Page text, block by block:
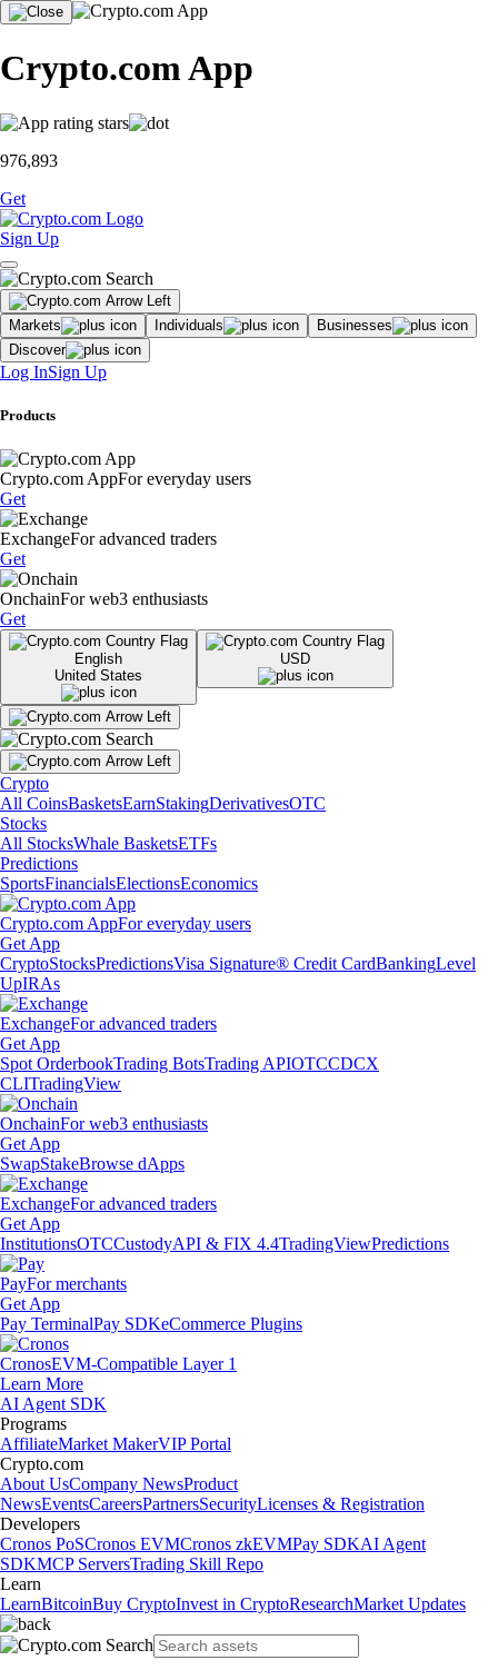
Crypto.com App
976,893
Get
Sign Up
Markets Individuals
Businesses
Discover
Log InSign Up
Products
Crypto.com AppFor everyday users
Get
ExchangeFor advanced traders
Get
OnchainFor web3 enthusiasts
Get
English
United States
USD
Crypto
All CoinsBasketsEarnStakingDerivativesOTC
Stocks
All StocksWhale BasketsETFs
Predictions
SportsFinancialsElectionsEconomics
Crypto.com AppFor everyday users
Get App
CryptoStocksPredictionsVisa Signature® Credit CardBankingLevel
UpIRAs
ExchangeFor advanced traders
Get App
Spot OrderbookTrading BotsTrading APIOTCCDCX
CLITradingView
OnchainFor web3 enthusiasts
Get App
SwapStakeBrowse dApps
ExchangeFor advanced traders
Get App
InstitutionsOTCCustodyAPI & FIX 4.4TradingViewPredictions
PayFor merchants
Get App
Pay TerminalPay SDKeCommerce Plugins
CronosEVM-Compatible Layer 1
Learn More
AI Agent SDK
Programs
AffiliateMarket MakerVIP Portal
Crypto.com
About UsCompany NewsProduct
NewsEventsCareersPartnersSecurityLicenses & Registration
Developers
Cronos PoSCronos EVMCronos zkEVMPay SDKAI Agent
SDKMCP ServersTrading Skill Repo
Learn
LearnBitcoinBuy CryptoInvest in CryptoResearchMarket Updates